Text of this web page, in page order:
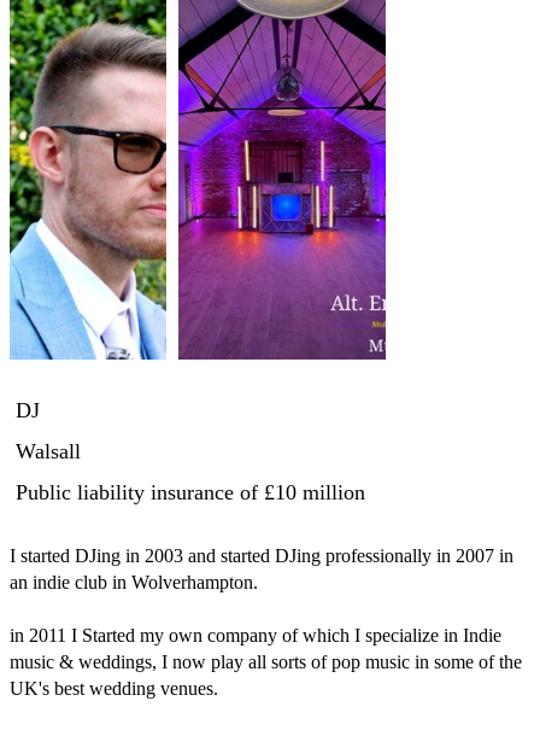
DJ
Walsall
Public liability insurance of £10 million
I started DJing in 2003 and started DJing professionally in 2007 in
an indie club in Wolverhampton.
in 2011 I Started my own company of which I specialize in Indie
music & weddings, I now play all sorts of pop music in some of the
UK's best wedding venues.